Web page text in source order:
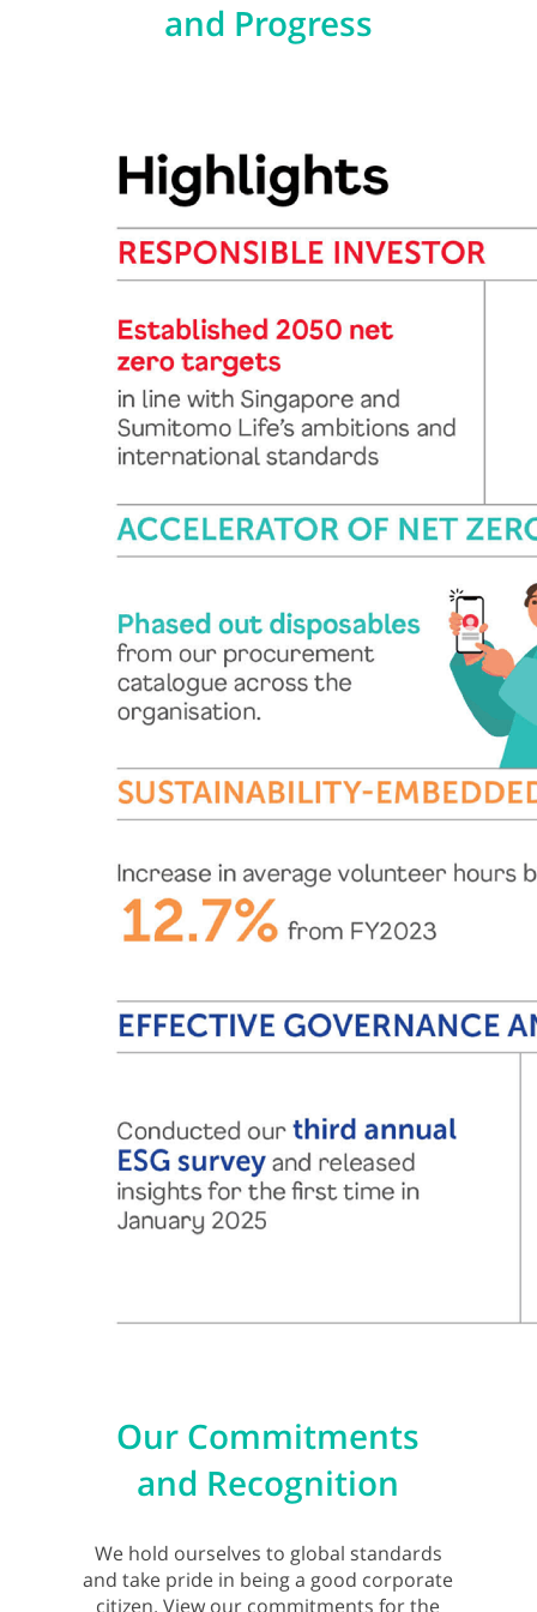
and Progress
Our Commitments
and Recognition
We hold ourselves to global standards
and take pride in being a good corporate
citizen. View our commitments for the